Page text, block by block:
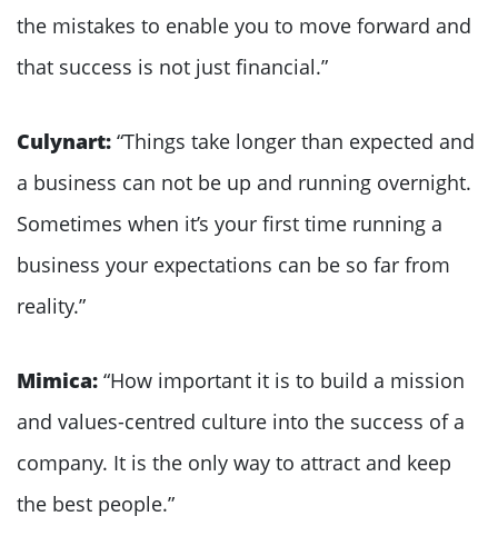
the mistakes to enable you to move forward and
that success is not just financial.”
Culynart: “Things take longer than expected and
a business can not be up and running overnight.
Sometimes when it’s your first time running a
business your expectations can be so far from
reality.”
Mimica: “How important it is to build a mission
and values-centred culture into the success of a
company. It is the only way to attract and keep
the best people.”